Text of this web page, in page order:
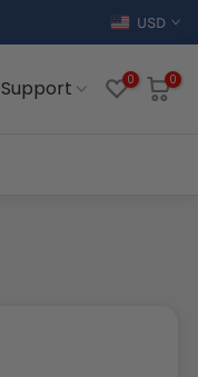
USD
Support 0 0